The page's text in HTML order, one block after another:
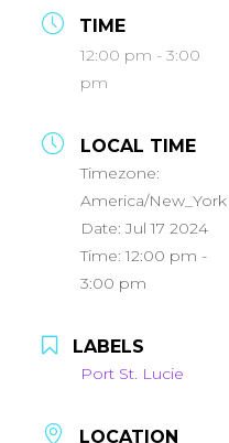
TIME
12:00 pm - 3:00
pm
LOCAL TIME
Timezone:
America/New_York
Date:Jul 17 2024
Time:12:00 pm -
3:00 pm
LABELS
Port St. Lucie
LOCATION